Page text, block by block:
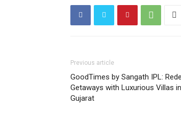
Previous article
GoodTimes by Sangath IPL:
Getaways with Luxurious Villas
Gujarat